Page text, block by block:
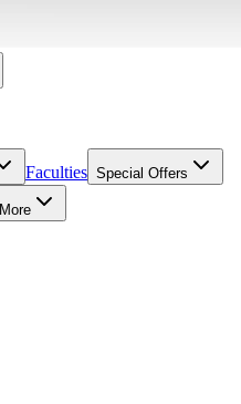
Faculties Special Offers
More